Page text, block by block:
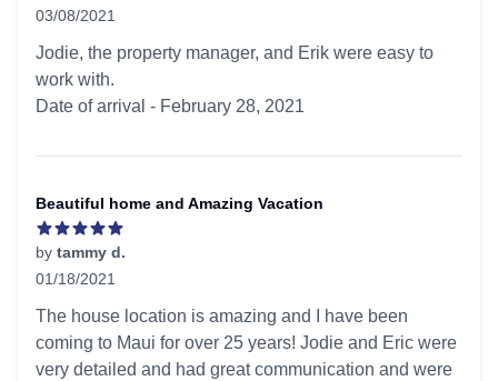
03/08/2021
Jodie, the property manager, and Erik were easy to
work with.
Date of arrival - February 28, 2021
Beautiful home and Amazing Vacation
by tammy d.
01/18/2021
The house location is amazing and I have been
coming to Maui for over 25 years! Jodie and Eric were
very detailed and had great communication and were